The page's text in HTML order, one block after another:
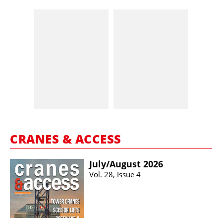
CRANES & ACCESS
July/​August 2026
Vol. 28, Issue 4